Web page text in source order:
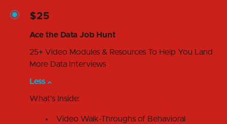
$25
Ace the Data Job Hunt
25+ Video Modules & Resources To Help You Land
More Data Interviews
Less
What's Inside:
Video Walk-Throughs of Behavioral